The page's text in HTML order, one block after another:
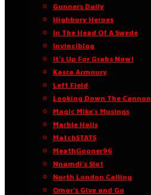
Gunners Daily
Highbury Heroes
In The Head Of A Swede
Invinciblog
It’s Up For Grabs Now!
Kasra Armoury
Left Field
Looking Down The Cannon
Magic Mike’s Musings
Marble Halls
MatchSTATS
MeathGooner96
Nnamdi’s Slot
North London Calling
Omar’s Give and Go